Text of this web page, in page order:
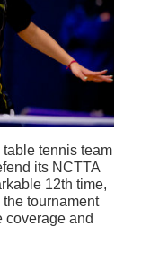
tennis team
its NCTTA
12th time,
tournament
coverage and